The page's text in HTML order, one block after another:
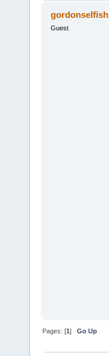
gordonselfish
Guest
Pages: [1]Go Up